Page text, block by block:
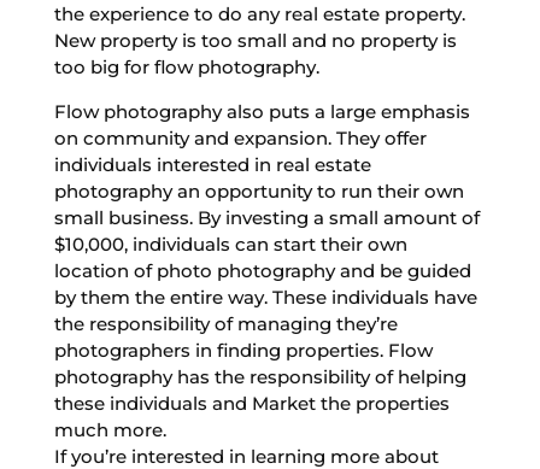
the experience to do any real estate property.
New property is too small and no property is
too big for flow photography.
Flow photography also puts a large emphasis
on community and expansion. They offer
individuals interested in real estate
photography an opportunity to run their own
small business. By investing a small amount of
$10,000, individuals can start their own
location of photo photography and be guided
by them the entire way. These individuals have
the responsibility of managing they’re
photographers in finding properties. Flow
photography has the responsibility of helping
these individuals and Market the properties
much more.
If you’re interested in learning more about